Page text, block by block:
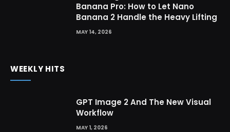
Banana Pro: How to Let Nano
Banana 2 Handle the Heavy Lifting
MAY 14, 2026
WEEKLY HITS
GPT Image 2 And The New Visual
Workflow
MAY 1, 2026